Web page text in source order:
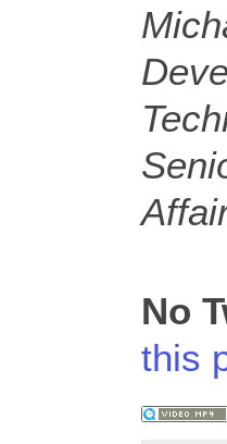
No
this